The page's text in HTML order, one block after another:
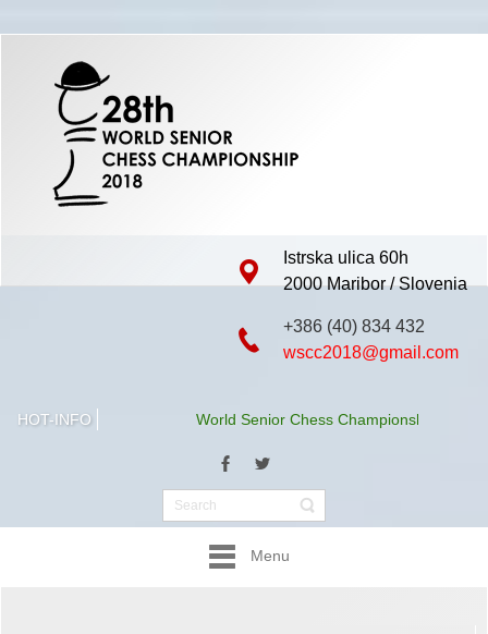
Istrska ulica 60h
2000 Maribor / Slovenia
+386 (40) 834 432
wscc2018@gmail.com
HOT-INFO World Senior Chess Championship 2018
Menu